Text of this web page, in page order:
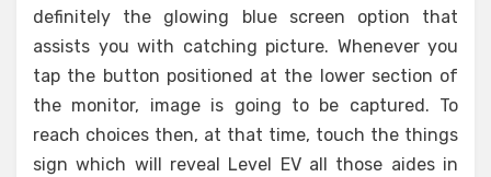
definitely the glowing blue screen option that
assists you with catching picture. Whenever you
tap the button positioned at the lower section of
the monitor, image is going to be captured. To
reach choices then, at that time, touch the things
sign which will reveal Level EV all those aides in